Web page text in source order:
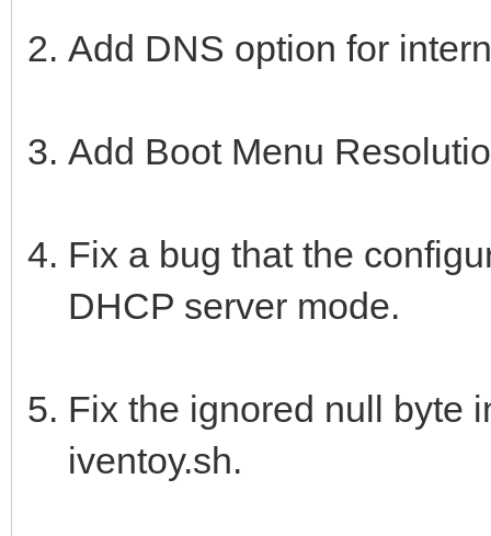
Add DNS option for
Add Boot Menu
Fix a bug that the
DHCP server mode.
Fix the ignored null byte
iventoy.sh.